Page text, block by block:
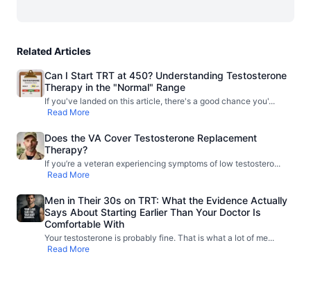
Related Articles
Can I Start TRT at 450? Understanding Testosterone
Therapy in the "Normal" Range
If you've landed on this article, there's a good chance you'...
Read More
Does the VA Cover Testosterone Replacement
Therapy?
If you’re a veteran experiencing symptoms of low testostero...
Read More
Men in Their 30s on TRT: What the Evidence Actually
Says About Starting Earlier Than Your Doctor Is
Comfortable With
Your testosterone is probably fine. That is what a lot of me...
Read More